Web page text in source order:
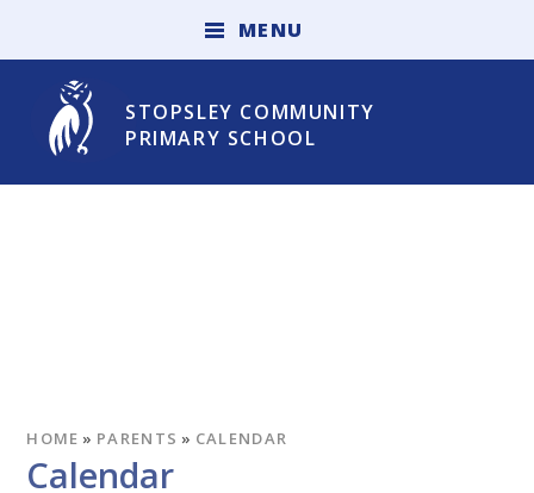
MENU
STOPSLEY COMMUNITY
PRIMARY SCHOOL
HOME » PARENTS » CALENDAR
Calendar